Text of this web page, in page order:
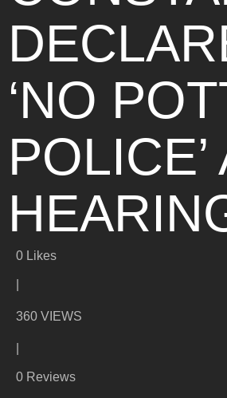
‘NO
POLICE’
0 Likes
360 VIEWS
0 Reviews